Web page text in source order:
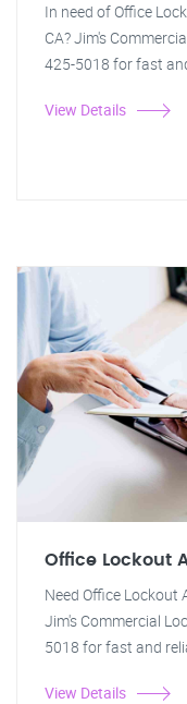
In need of Office
CA? Jim's
425-5018 for fast
View Details
Office Lockout
Need Office Lockout
Jim's Commercial
5018 for fast and
View Details